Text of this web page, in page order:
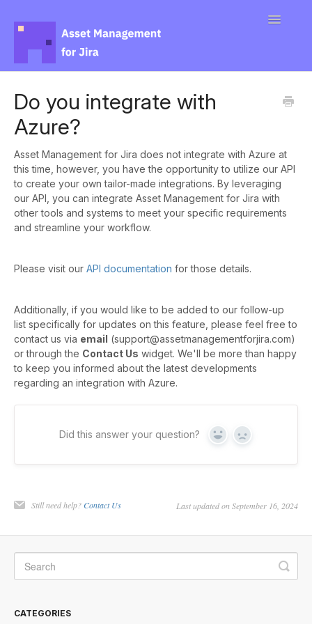
Toggle
Do you integrate with
Azure?
Asset Management for Jira does not integrate with Azure at
this time, however, you have the opportunity to utilize our API
to create your own tailor-made integrations. By leveraging
our API, you can integrate Asset Management for Jira with
other tools and systems to meet your specific requirements
and streamline your workflow.
Please visit our API documentation for those details.
Additionally, if you would like to be added to our follow-up
list specifically for updates on this feature, please feel free to
contact us via email (support@assetmanagementforjira.com)
or through the Contact Us widget. We'll be more than happy
to keep you informed about the latest developments
regarding an integration with Azure.
Did this answer your question? Yes No
Still need help? Contact Us Last updated on September 16, 2024
CATEGORIES